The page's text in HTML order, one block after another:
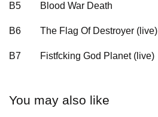
B5 Blood War Death
B6 The Flag Of Destroyer (live)
B7 Fistfcking God Planet (live)
You may also like